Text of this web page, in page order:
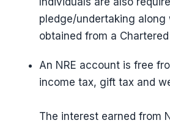
pledge/undertaking
obtained from a
An NRE account is free
income tax, gift tax and
The interest earned from